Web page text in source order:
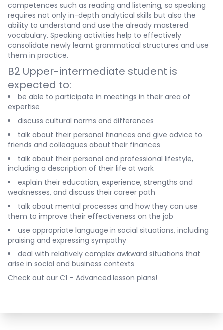
competences such as reading and listening, so speaking
requires not only in-depth analytical skills but also the
ability to understand and use the already mastered
vocabulary. Speaking activities help to effectively
consolidate newly learnt grammatical structures and use
them in practice.
B2 Upper-intermediate student is
expected to:
be able to participate in meetings in their area of
expertise
discuss cultural norms and differences
talk about their personal finances and give advice to
friends and colleagues about their finances
talk about their personal and professional lifestyle,
including a description of their life at work
explain their education, experience, strengths and
weaknesses, and discuss their career path
talk about mental processes and how they can use
them to improve their effectiveness on the job
use appropriate language in social situations, including
praising and expressing sympathy
deal with relatively complex awkward situations that
arise in social and business contexts
Check out our C1 – Advanced lesson plans!